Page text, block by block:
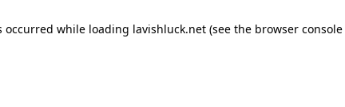
occurred while loading lavishluck.net (see the browser console